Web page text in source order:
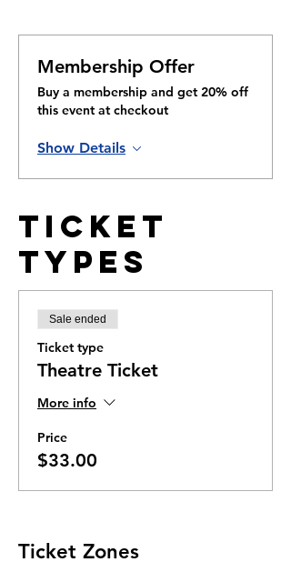
Membership Offer
Buy a membership and get 20% off
this event at checkout
Show Details
Ticket
Types
Sale ended
Ticket type
Theatre Ticket
More info
Price
$33.00
Ticket Zones